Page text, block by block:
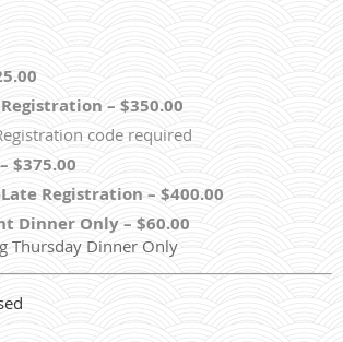
– $350.00
$375.00
Registration – $400.00
Dinner Only – $60.00
Thursday Dinner Only